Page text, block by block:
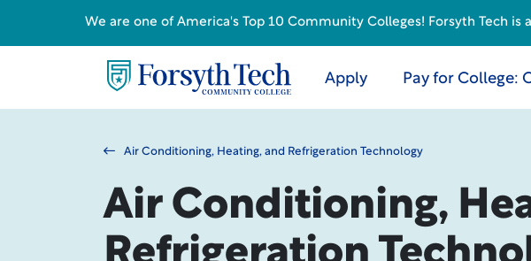
Apply Pay for College:
Air Conditioning, Heating, and Refrigeration Technology
Air Conditioning,
We are one of America's Top 10 Community Colleges! Forsyth Tech